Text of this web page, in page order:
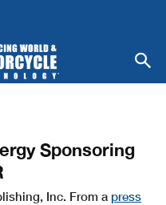
Sponsoring
Inc. From a press